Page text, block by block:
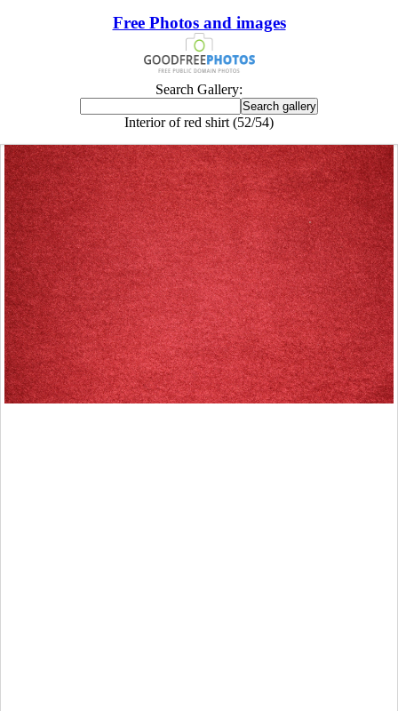
Free Photos and images
Search Gallery:
Interior of red shirt (52/54)